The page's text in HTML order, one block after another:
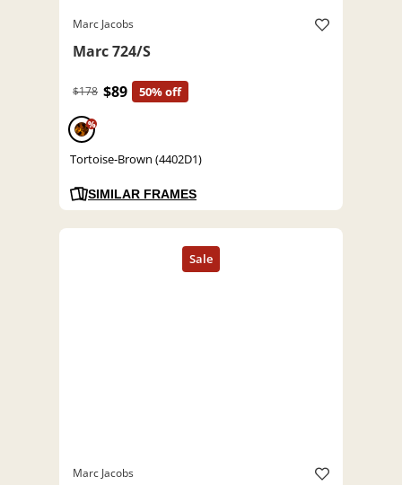
Marc Jacobs
Marc 724/S
$178 $89 50% off
%
Tortoise-Brown (4402D1)
SIMILAR FRAMES
Marc Jacobs